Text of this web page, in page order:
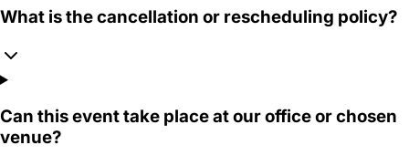
What is the cancellation or rescheduling policy?
Can this event take place at our office or chosen
venue?